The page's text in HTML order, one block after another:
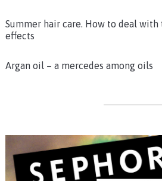
Summer hair care. How to deal
effects
Argan oil – a mercedes among oils